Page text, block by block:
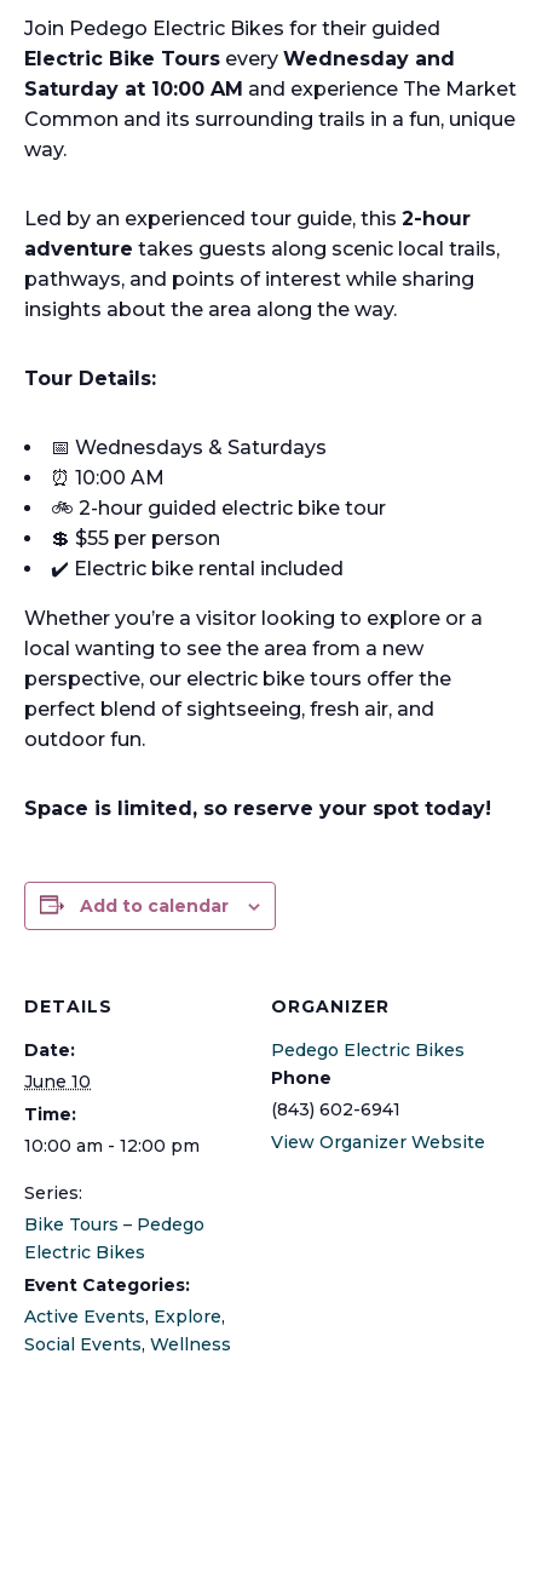
Join Pedego Electric Bikes for their guided
Electric Bike Tours every Wednesday and
Saturday at 10:00 AM and experience The Market
Common and its surrounding trails in a fun, unique
way.
Led by an experienced tour guide, this 2-hour
adventure takes guests along scenic local trails,
pathways, and points of interest while sharing
insights about the area along the way.
Tour Details:
📅 Wednesdays & Saturdays
⏰ 10:00 AM
🚲 2-hour guided electric bike tour
💲 $55 per person
✔️ Electric bike rental included
Whether you’re a visitor looking to explore or a
local wanting to see the area from a new
perspective, our electric bike tours offer the
perfect blend of sightseeing, fresh air, and
outdoor fun.
Space is limited, so reserve your spot today!
Add to calendar
DETAILS
Date:
June 10
Time:
10:00 am - 12:00 pm
Series:
Bike Tours – Pedego
Electric Bikes
Event Categories:
Active Events, Explore,
Social Events, Wellness
ORGANIZER
Pedego Electric Bikes
Phone
(843) 602-6941
View Organizer Website